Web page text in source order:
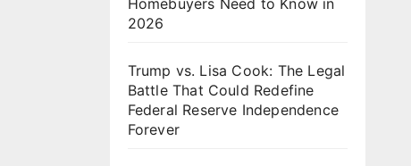
2026
Trump vs. Lisa Cook: The Legal
Battle That Could Redefine
Federal Reserve Independence
Forever